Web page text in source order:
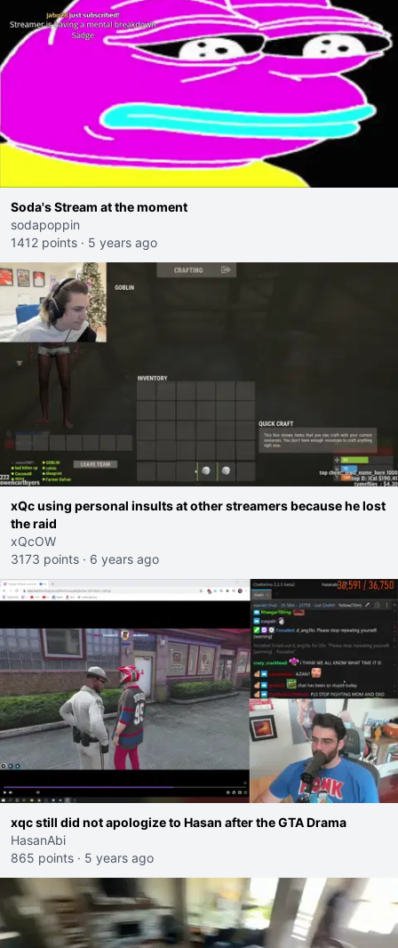
Soda's Stream at the moment
sodapoppin
1412 points · 5 years ago
xQc using personal insults at other streamers because he lost
the raid
xQcOW
3173 points · 6 years ago
xqc still did not apologize to Hasan after the GTA Drama
HasanAbi
865 points · 5 years ago